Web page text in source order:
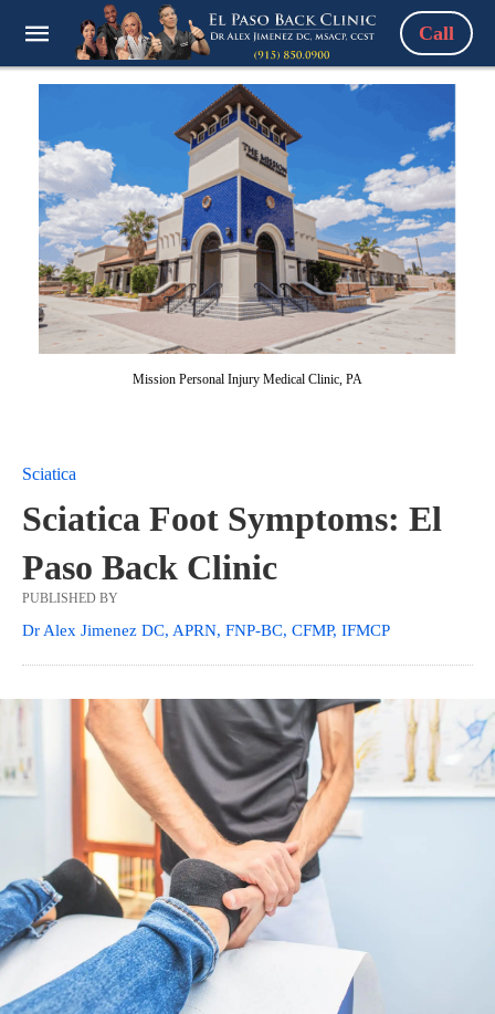
Call
Mission Personal Injury Medical Clinic, PA
Sciatica
Sciatica Foot Symptoms: El
Paso Back Clinic
PUBLISHED BY
Dr Alex Jimenez DC, APRN, FNP-BC, CFMP, IFMCP